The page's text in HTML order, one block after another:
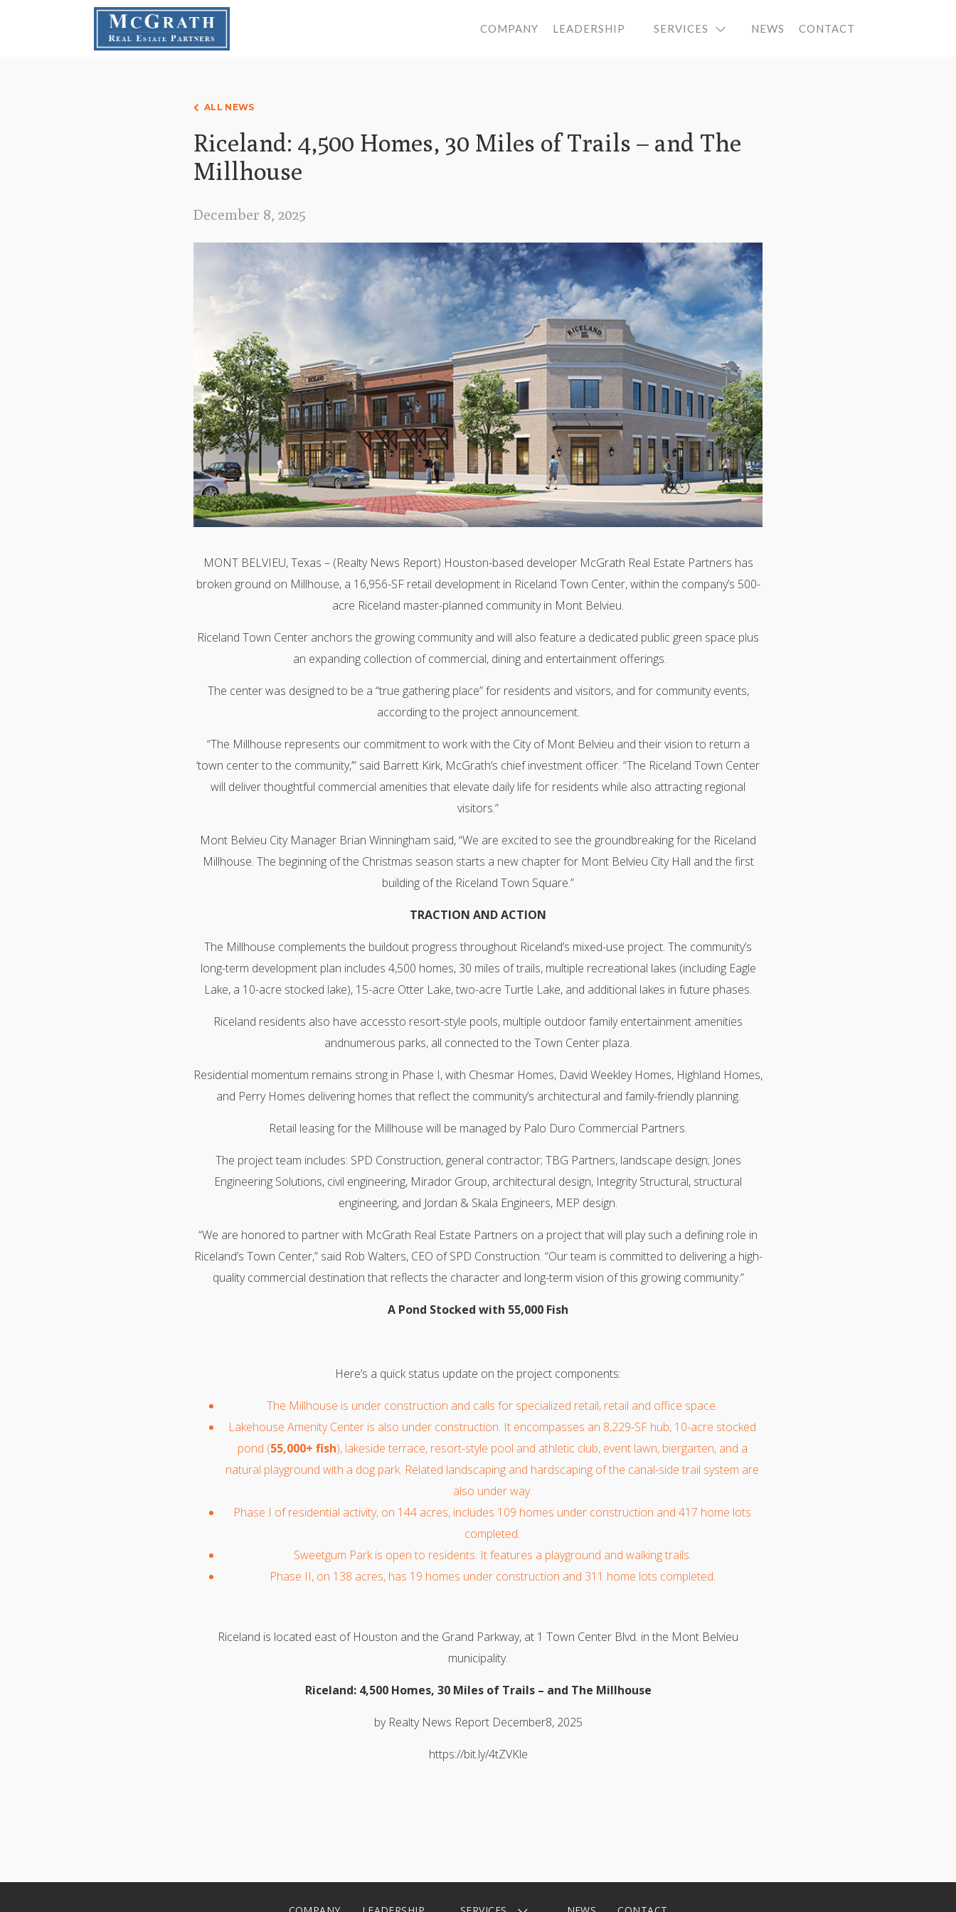
COMPANY LEADERSHIP SERVICES NEWS CONTACT
ALL NEWS
Riceland: 4,500 Homes, 30 Miles of Trails – and The
Millhouse
December 8, 2025
MONT BELVIEU, Texas – (Realty News Report) Houston-based developer McGrath Real Estate Partners has
broken ground on Millhouse, a 16,956-SF retail development in Riceland Town Center, within the company’s 500-
acre Riceland master-planned community in Mont Belvieu.
Riceland Town Center anchors the growing community and will also feature a dedicated public green space plus
an expanding collection of commercial, dining and entertainment offerings.
The center was designed to be a “true gathering place” for residents and visitors, and for community events,
according to the project announcement.
“The Millhouse represents our commitment to work with the City of Mont Belvieu and their vision to return a
‘town center to the community,’” said Barrett Kirk, McGrath’s chief investment officer. “The Riceland Town Center
will deliver thoughtful commercial amenities that elevate daily life for residents while also attracting regional
visitors.”
Mont Belvieu City Manager Brian Winningham said, “We are excited to see the groundbreaking for the Riceland
Millhouse. The beginning of the Christmas season starts a new chapter for Mont Belvieu City Hall and the first
building of the Riceland Town Square.”
TRACTION AND ACTION
The Millhouse complements the buildout progress throughout Riceland’s mixed-use project. The community’s
long-term development plan includes 4,500 homes, 30 miles of trails, multiple recreational lakes (including Eagle
Lake, a 10-acre stocked lake), 15-acre Otter Lake, two-acre Turtle Lake, and additional lakes in future phases.
Riceland residents also have accessto resort-style pools, multiple outdoor family entertainment amenities
andnumerous parks, all connected to the Town Center plaza.
Residential momentum remains strong in Phase I, with Chesmar Homes, David Weekley Homes, Highland Homes,
and Perry Homes delivering homes that reflect the community’s architectural and family-friendly planning.
Retail leasing for the Millhouse will be managed by Palo Duro Commercial Partners.
The project team includes: SPD Construction, general contractor; TBG Partners, landscape design; Jones
Engineering Solutions, civil engineering, Mirador Group, architectural design, Integrity Structural, structural
engineering, and Jordan & Skala Engineers, MEP design.
“We are honored to partner with McGrath Real Estate Partners on a project that will play such a defining role in
Riceland’s Town Center,” said Rob Walters, CEO of SPD Construction. “Our team is committed to delivering a high-
quality commercial destination that reflects the character and long-term vision of this growing community.”
A Pond Stocked with 55,000 Fish
Here’s a quick status update on the project components:
The Millhouse is under construction and calls for specialized retail, retail and office space.
Lakehouse Amenity Center is also under construction. It encompasses an 8,229-SF hub, 10-acre stocked
pond (55,000+ fish), lakeside terrace, resort-style pool and athletic club, event lawn, biergarten, and a
natural playground with a dog park. Related landscaping and hardscaping of the canal-side trail system are
also under way.
Phase I of residential activity, on 144 acres, includes 109 homes under construction and 417 home lots
completed.
Sweetgum Park is open to residents. It features a playground and walking trails.
Phase II, on 138 acres, has 19 homes under construction and 311 home lots completed.
Riceland is located east of Houston and the Grand Parkway, at 1 Town Center Blvd. in the Mont Belvieu
municipality.
Riceland: 4,500 Homes, 30 Miles of Trails – and The Millhouse
by Realty News Report December8, 2025
https://bit.ly/4tZVKle